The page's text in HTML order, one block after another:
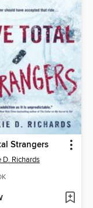
Strangers
D. Richards